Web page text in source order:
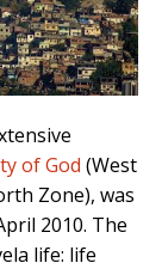
of God (West
Zone), was
2010. The
life: life